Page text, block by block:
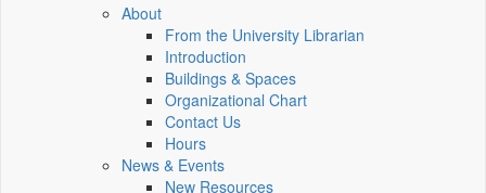
About
From the University Librarian
Introduction
Buildings & Spaces
Organizational Chart
Contact Us
Hours
News & Events
New Resources